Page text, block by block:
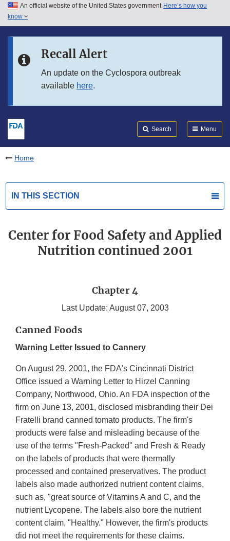
Skip to main content
Skip to in this section menu
An official website of the United States government Here’s how you
know
Recall Alert
An update on the Cyclospora outbreak
available here.
Search Menu
Home
IN THIS SECTION
Center for Food Safety and Applied
Nutrition continued 2001
Chapter 4
Last Update: August 07, 2003
Canned Foods
Warning Letter Issued to Cannery
On August 29, 2001, the FDA's Cincinnati District
Office issued a Warning Letter to Hirzel Canning
Company, Northwood, Ohio. An FDA inspection of the
firm on June 13, 2001, disclosed misbranding their Dei
Fratelli brand canned tomato products. The firm's
products were false and misleading because of the
use of the terms "Fresh-Packed" and Fresh & Ready
on the labels of products that were thermally
processed and contained preservatives. The product
labels also made authorized nutrient content claims,
such as, "great source of Vitamins A and C, and the
nutrient Lycopene. The labels also bore the nutrient
content claim, "Healthy." However, the firm's products
did not meet the requirements for these claims.